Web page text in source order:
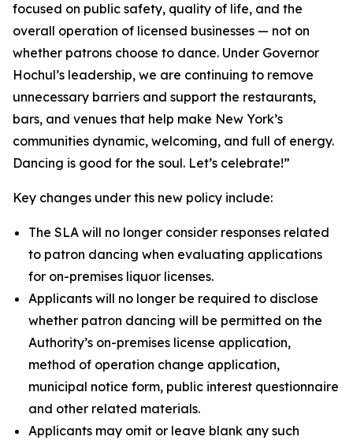
focused on public safety, quality of life, and the
overall operation of licensed businesses — not on
whether patrons choose to dance. Under Governor
Hochul’s leadership, we are continuing to remove
unnecessary barriers and support the restaurants,
bars, and venues that help make New York’s
communities dynamic, welcoming, and full of energy.
Dancing is good for the soul. Let’s celebrate!”
Key changes under this new policy include:
The SLA will no longer consider responses related
to patron dancing when evaluating applications
for on-premises liquor licenses.
Applicants will no longer be required to disclose
whether patron dancing will be permitted on the
Authority’s on-premises license application,
method of operation change application,
municipal notice form, public interest questionnaire
and other related materials.
Applicants may omit or leave blank any such